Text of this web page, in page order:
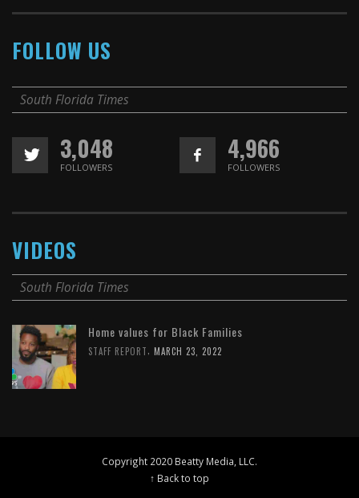
FOLLOW US
South Florida Times
3,048
FOLLOWERS
4,966
FOLLOWERS
VIDEOS
South Florida Times
Home values for Black Families
STAFF REPORT MARCH 23, 2022
Copyright 2020 Beatty Media, LLC.
↑ Back to top